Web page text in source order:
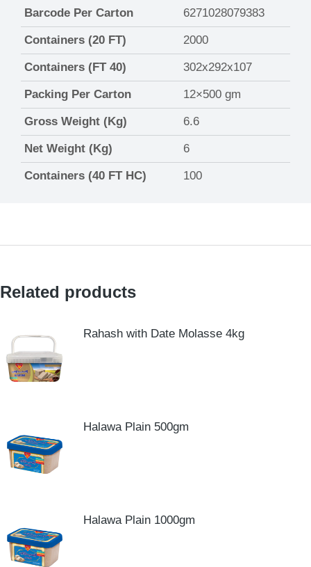
Barcode Per Carton 6271028079383
Containers (20 FT) 2000
Containers (FT 40) 302x292x107
Packing Per Carton 12×500 gm
Gross Weight (Kg) 6.6
Net Weight (Kg) 6
Containers (40 FT HC) 100
Related products
Rahash with Date Molasse 4kg
Halawa Plain 500gm
Halawa Plain 1000gm